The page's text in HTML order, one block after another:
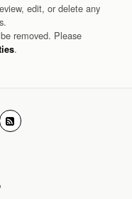
edit, or delete any
removed. Please
.